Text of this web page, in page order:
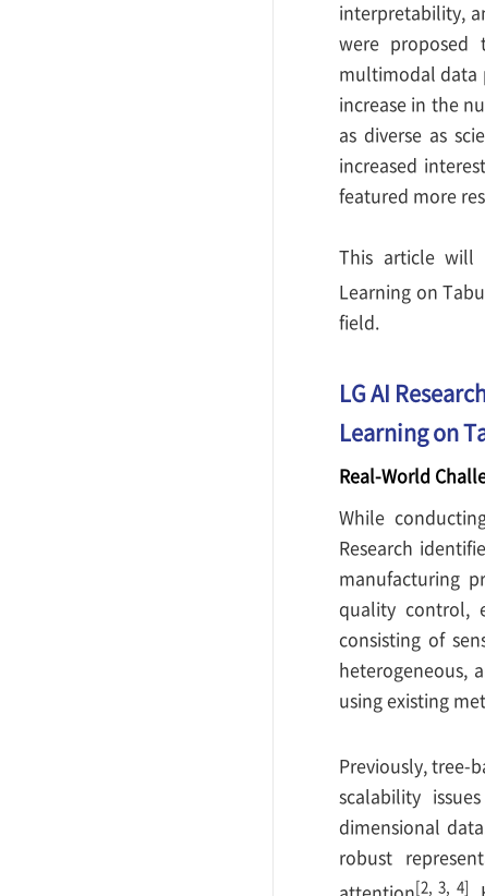
interpretability,
were proposed
multimodal data
increase in the
as diverse as
increased
featured more
This article will
Learning on
field.
LG AI
Learning on
Real-World
While
Research
manufacturing
quality control,
consisting of
heterogeneous,
using existing
Previously, tree-
scalability
dimensional
robust
[2, 3, 4]